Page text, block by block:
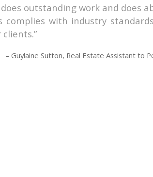
outstanding work and does
with industry
clients.
Guylaine Sutton, Real Estate Assistant to